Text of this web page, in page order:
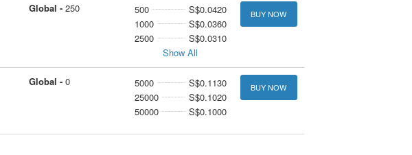
Global - 250 500
S$0.0420
1000
S$0.0360
2500
S$0.0310
Show All
BUY NOW
Global - 0 5000
S$0.1130
25000
S$0.1020
50000
S$0.1000
BUY NOW